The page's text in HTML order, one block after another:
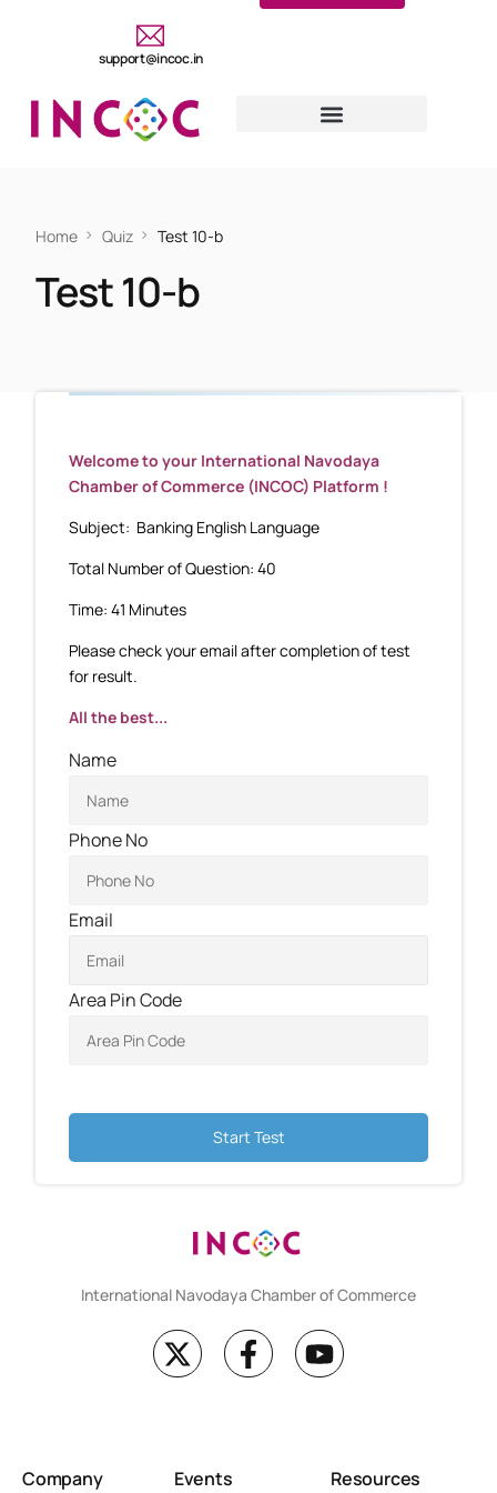
support@incoc.in
Home Quiz Test 10-b
Test 10-b
Welcome to your International Navodaya
Chamber of Commerce (INCOC) Platform !
Subject: Banking English Language
Total Number of Question: 40
Time: 41 Minutes
Please check your email after completion of test
for result.
All the best...
Name
Phone No
Email
Area Pin Code
Start Test
International Navodaya Chamber of Commerce
Company Events Resources